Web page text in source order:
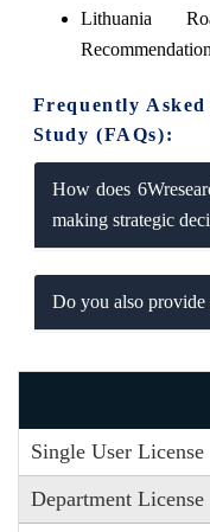
Lithuania
Frequently
Study (FAQs):
How does
making strategic
Do you also provide
Single User License
Department License